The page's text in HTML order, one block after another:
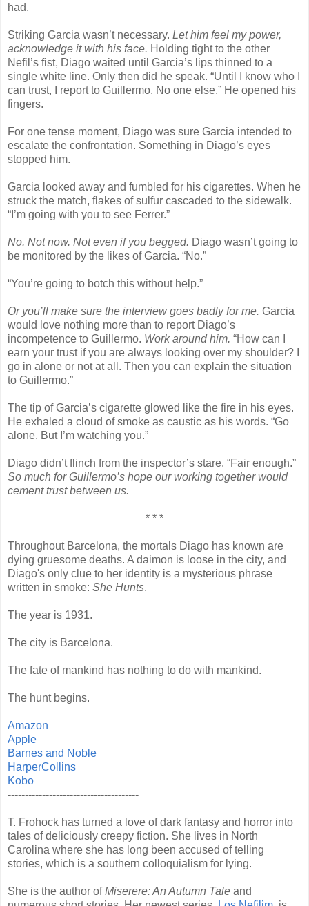
had.
Striking Garcia wasn’t necessary. Let him feel my power,
acknowledge it with his face. Holding tight to the other
Nefil’s fist, Diago waited until Garcia’s lips thinned to a
single white line. Only then did he speak. “Until I know who I
can trust, I report to Guillermo. No one else.” He opened his
fingers.
For one tense moment, Diago was sure Garcia intended to
escalate the confrontation. Something in Diago’s eyes
stopped him.
Garcia looked away and fumbled for his cigarettes. When he
struck the match, flakes of sulfur cascaded to the sidewalk.
“I’m going with you to see Ferrer.”
No. Not now. Not even if you begged. Diago wasn’t going to
be monitored by the likes of Garcia. “No.”
“You’re going to botch this without help.”
Or you’ll make sure the interview goes badly for me. Garcia
would love nothing more than to report Diago’s
incompetence to Guillermo. Work around him. “How can I
earn your trust if you are always looking over my shoulder? I
go in alone or not at all. Then you can explain the situation
to Guillermo.”
The tip of Garcia’s cigarette glowed like the fire in his eyes.
He exhaled a cloud of smoke as caustic as his words. “Go
alone. But I’m watching you.”
Diago didn’t flinch from the inspector’s stare. “Fair enough.”
So much for Guillermo’s hope our working together would
cement trust between us.
* * *
Throughout Barcelona, the mortals Diago has known are
dying gruesome deaths. A daimon is loose in the city, and
Diago's only clue to her identity is a mysterious phrase
written in smoke: She Hunts.
The year is 1931.
The city is Barcelona.
The fate of mankind has nothing to do with mankind.
The hunt begins.
Amazon
Apple
Barnes and Noble
HarperCollins
Kobo
--------------------------------------
T. Frohock has turned a love of dark fantasy and horror into
tales of deliciously creepy fiction. She lives in North
Carolina where she has long been accused of telling
stories, which is a southern colloquialism for lying.
She is the author ofMiserere: An Autumn Tale and